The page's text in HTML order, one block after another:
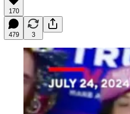
170
479 3